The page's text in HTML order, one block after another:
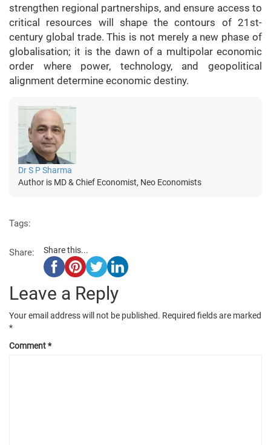
strengthen regional partnerships, and ensure access to
critical resources will shape the contours of 21st-
century global trade. This is not merely a new phase of
globalisation; it is the dawn of a multipolar economic
order where power, technology, and geopolitical
alignment determine economic destiny.
Dr S P Sharma
Author is MD & Chief Economist, Neo Economists
Tags:
Share: Share this...
Leave a Reply
Your email address will not be published. Required fields are marked
*
Comment*